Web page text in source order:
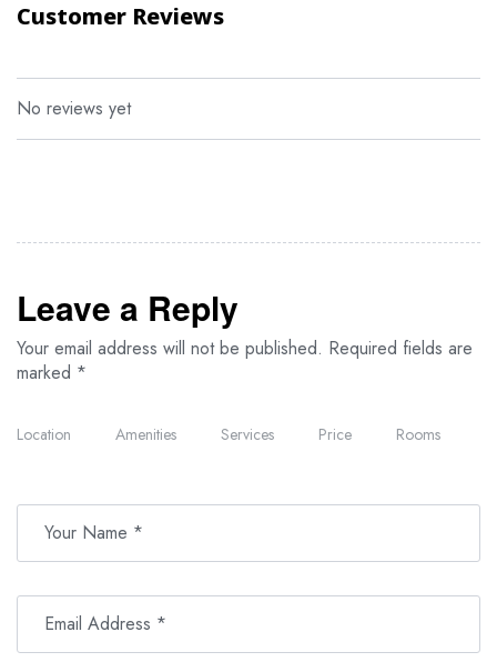
Customer Reviews
No reviews yet
Leave a Reply
Your email address will not be published. Required fields are
marked *
Location Amenities Services Price Rooms